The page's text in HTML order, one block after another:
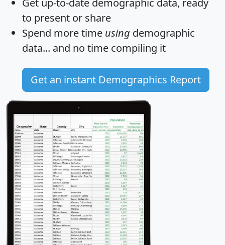
Get up-to-date demographic data, ready
to present or share
Spend more time using demographic
data... and no time compiling it
Get an instant Demographics Report